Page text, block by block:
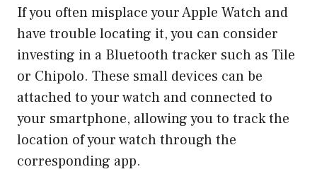
If you often misplace your Apple Watch and
have trouble locating it, you can consider
investing in a Bluetooth tracker such as Tile
or Chipolo. These small devices can be
attached to your watch and connected to
your smartphone, allowing you to track the
location of your watch through the
corresponding app.